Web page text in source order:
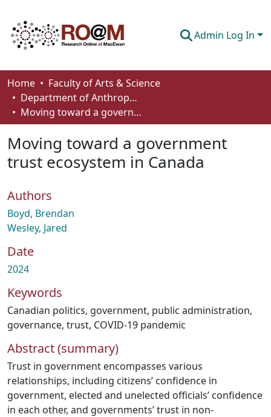
Admin Log In
Communities & Collections
Browse
About
Home
Faculty of Arts & Science
Department of Anthropology, Economics and Political Science
Moving toward a government trust ecosystem in Canada
Moving toward a government
trust ecosystem in Canada
Authors
Boyd, Brendan
Wesley, Jared
Date
2024
Keywords
Canadian politics, government, public administration,
governance, trust, COVID-19 pandemic
Abstract (summary)
Trust in government encompasses various
relationships, including citizens’ confidence in
government, elected and unelected officials’ confidence
in each other, and governments’ trust in non-